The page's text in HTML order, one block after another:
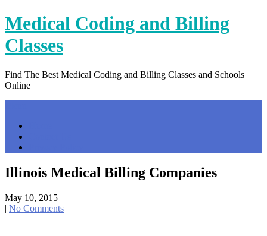
Skip
to
content
Medical Coding and Billing
Classes
Find The Best Medical Coding and Billing Classes and Schools
Online
Illinois Medical Billing Companies
May 10, 2015
| No Comments